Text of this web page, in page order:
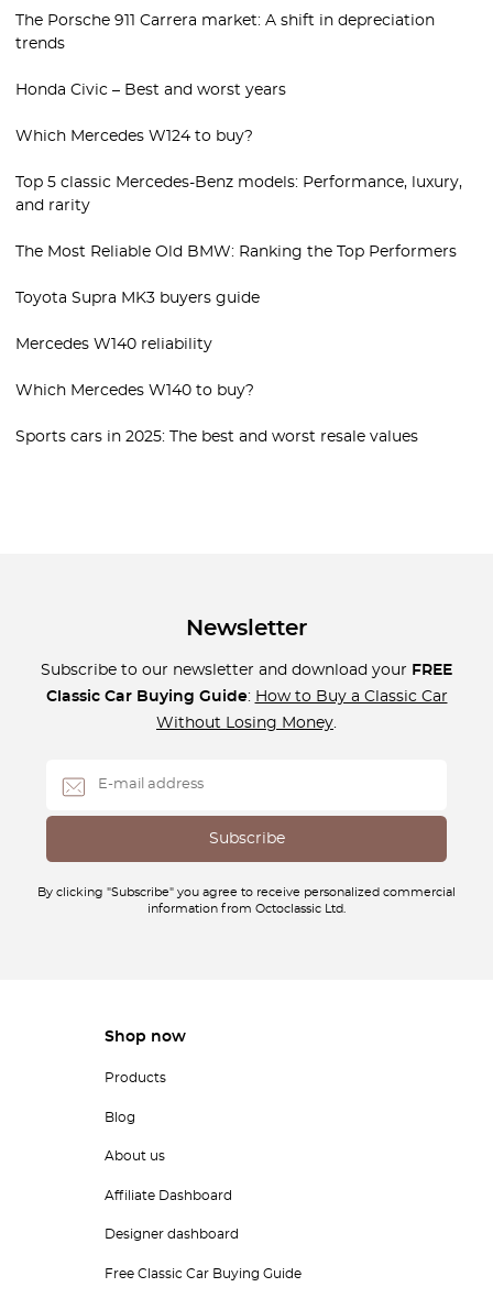
The Porsche 911 Carrera market: A shift in depreciation
trends
Honda Civic – Best and worst years
Which Mercedes W124 to buy?
Top 5 classic Mercedes-Benz models: Performance, luxury,
and rarity
The Most Reliable Old BMW: Ranking the Top Performers
Toyota Supra MK3 buyers guide
Mercedes W140 reliability
Which Mercedes W140 to buy?
Sports cars in 2025: The best and worst resale values
Newsletter
Subscribe to our newsletter and download your FREE
Classic Car Buying Guide: How to Buy a Classic Car
Without Losing Money.
By clicking "Subscribe" you agree to receive personalized commercial
information from Octoclassic Ltd.
Shop now
Products
Blog
About us
Affiliate Dashboard
Designer dashboard
Free Classic Car Buying Guide